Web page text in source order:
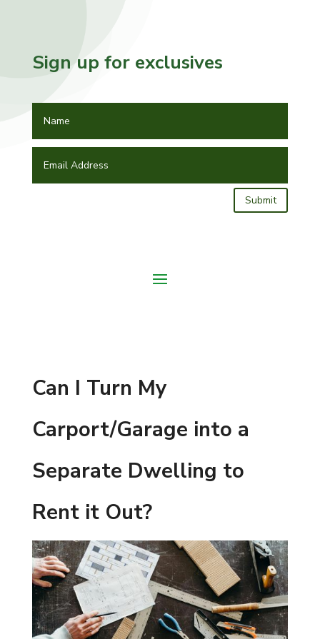
Sign up for exclusives
Submit
Can I Turn My
Carport/Garage into a
Separate Dwelling to
Rent it Out?